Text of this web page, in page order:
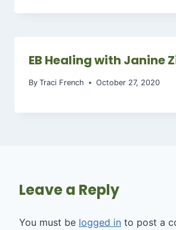
EB Healing with Janine
By Traci French October 27, 2020
Leave a Reply
You must be logged in to post a